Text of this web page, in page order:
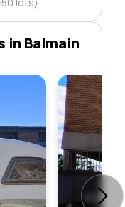
in Balmain